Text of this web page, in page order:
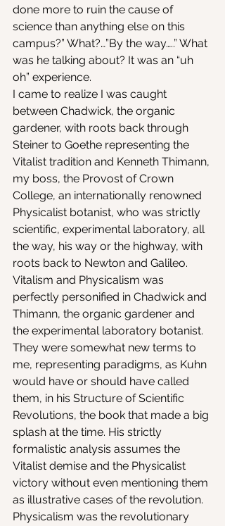
done more to ruin the cause of
science than anything else on this
campus?” What?…”By the way…..” What
was he talking about? It was an “uh
oh” experience.
I came to realize I was caught
between Chadwick, the organic
gardener, with roots back through
Steiner to Goethe representing the
Vitalist tradition and Kenneth Thimann,
my boss, the Provost of Crown
College, an internationally renowned
Physicalist botanist, who was strictly
scientific, experimental laboratory, all
the way, his way or the highway, with
roots back to Newton and Galileo.
Vitalism and Physicalism was
perfectly personified in Chadwick and
Thimann, the organic gardener and
the experimental laboratory botanist.
They were somewhat new terms to
me, representing paradigms, as Kuhn
would have or should have called
them, in his Structure of Scientific
Revolutions, the book that made a big
splash at the time. His strictly
formalistic analysis assumes the
Vitalist demise and the Physicalist
victory without even mentioning them
as illustrative cases of the revolution.
Physicalism was the revolutionary